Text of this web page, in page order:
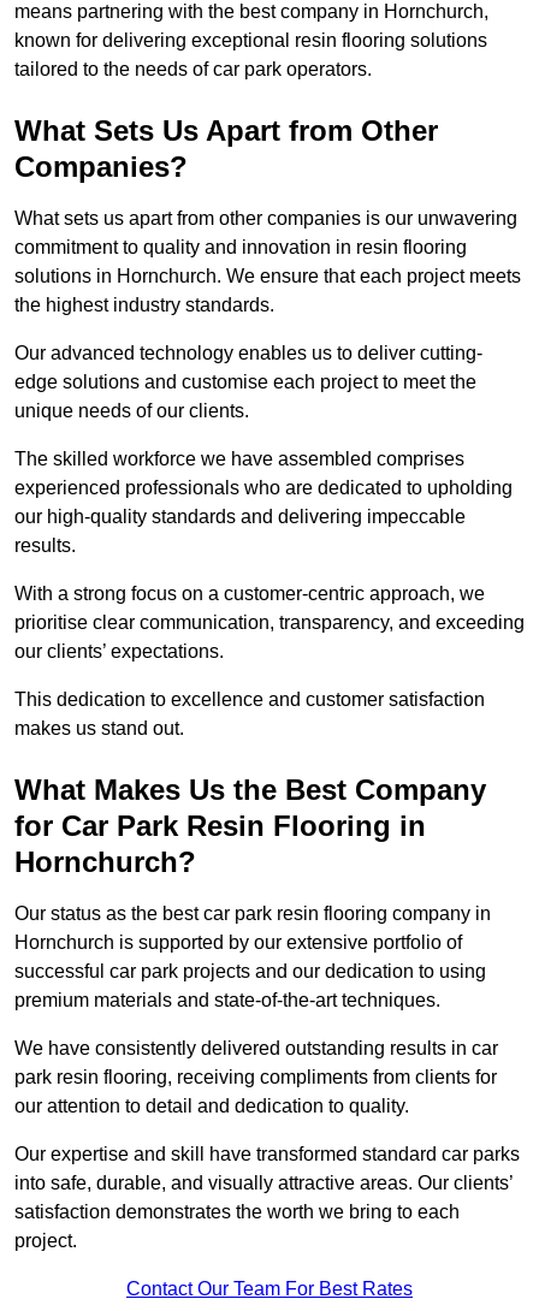
means partnering with the best company in Hornchurch,
known for delivering exceptional resin flooring solutions
tailored to the needs of car park operators.
What Sets Us Apart from Other
Companies?
What sets us apart from other companies is our unwavering
commitment to quality and innovation in resin flooring
solutions in Hornchurch. We ensure that each project meets
the highest industry standards.
Our advanced technology enables us to deliver cutting-
edge solutions and customise each project to meet the
unique needs of our clients.
The skilled workforce we have assembled comprises
experienced professionals who are dedicated to upholding
our high-quality standards and delivering impeccable
results.
With a strong focus on a customer-centric approach, we
prioritise clear communication, transparency, and exceeding
our clients’ expectations.
This dedication to excellence and customer satisfaction
makes us stand out.
What Makes Us the Best Company
for Car Park Resin Flooring in
Hornchurch?
Our status as the best car park resin flooring company in
Hornchurch is supported by our extensive portfolio of
successful car park projects and our dedication to using
premium materials and state-of-the-art techniques.
We have consistently delivered outstanding results in car
park resin flooring, receiving compliments from clients for
our attention to detail and dedication to quality.
Our expertise and skill have transformed standard car parks
into safe, durable, and visually attractive areas. Our clients’
satisfaction demonstrates the worth we bring to each
project.
Contact Our Team For Best Rates